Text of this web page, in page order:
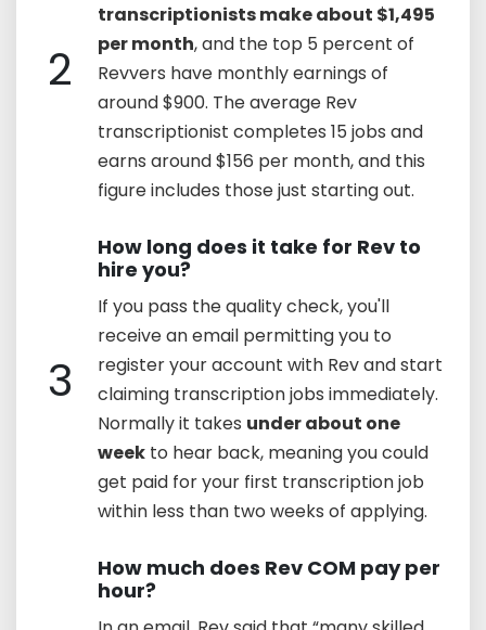
2
transcriptionists make about $1,495
per month, and the top 5 percent of
Revvers have monthly earnings of
around $900. The average Rev
transcriptionist completes 15 jobs and
earns around $156 per month, and this
figure includes those just starting out.
3
How long does it take for Rev to
hire you?
If you pass the quality check, you'll
receive an email permitting you to
register your account with Rev and start
claiming transcription jobs immediately.
Normally it takes under about one
week to hear back, meaning you could
get paid for your first transcription job
within less than two weeks of applying.
How much does Rev COM pay per
hour?